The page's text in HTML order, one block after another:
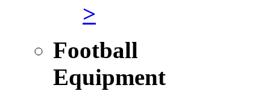
>
Football
Equipment